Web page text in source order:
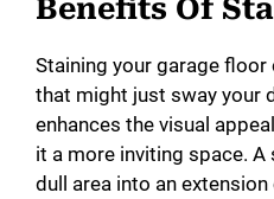
Benefits Of
Staining your garage
that might just sway your
enhances the visual
it a more inviting space.
dull area into an